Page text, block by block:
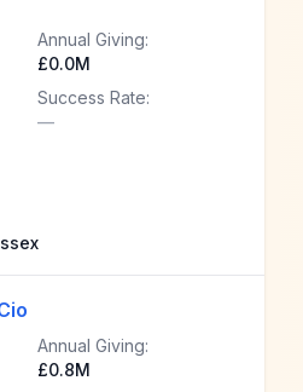
Annual Giving:
£0.0M
Success Rate:
—
Annual Giving:
£0.8M